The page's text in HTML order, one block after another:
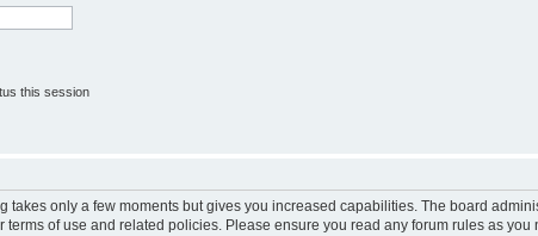
this session
takes only a few moments but gives you increased capabilities. The board
of use and related policies. Please ensure you read any forum rules as